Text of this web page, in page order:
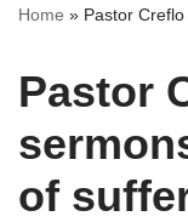
Home » Pastor
Pastor
of